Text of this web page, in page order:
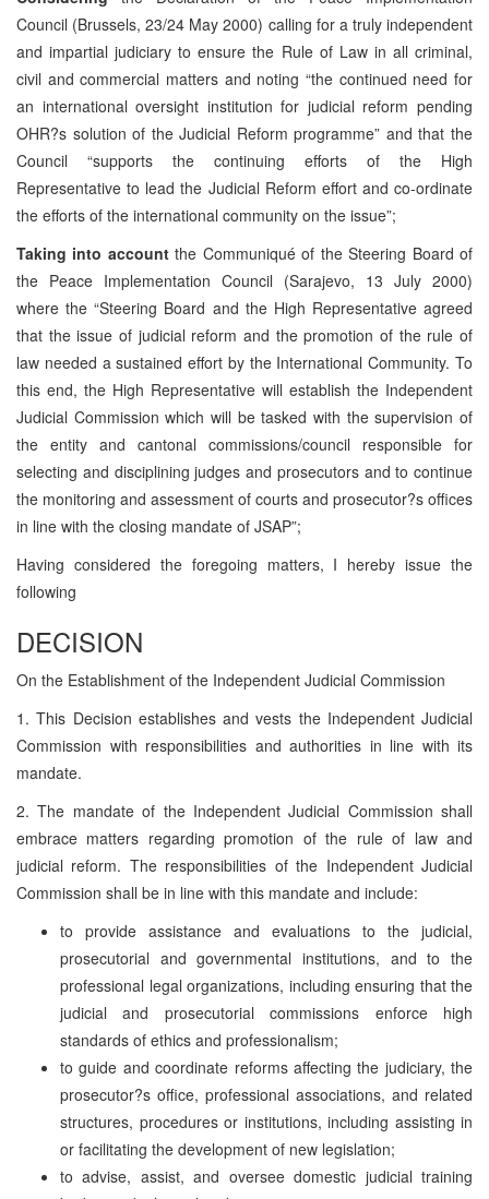
Council (Brussels, 23/24 May 2000) calling for a truly independent
and impartial judiciary to ensure the Rule of Law in all criminal,
civil and commercial matters and noting “the continued need for
an international oversight institution for judicial reform pending
OHR?s solution of the Judicial Reform programme” and that the
Council “supports the continuing efforts of the High
Representative to lead the Judicial Reform effort and co-ordinate
the efforts of the international community on the issue”;
Taking into accountthe Communiqué of the Steering Board of
the Peace Implementation Council (Sarajevo, 13 July 2000)
where the “Steering Board and the High Representative agreed
that the issue of judicial reform and the promotion of the rule of
law needed a sustained effort by the International Community. To
this end, the High Representative will establish the Independent
Judicial Commission which will be tasked with the supervision of
the entity and cantonal commissions/council responsible for
selecting and disciplining judges and prosecutors and to continue
the monitoring and assessment of courts and prosecutor?s offices
in line with the closing mandate of JSAP”;
Having considered the foregoing matters, I hereby issue the
following
DECISION
On the Establishment of the Independent Judicial Commission
1. This Decision establishes and vests the Independent Judicial
Commission with responsibilities and authorities in line with its
mandate.
2. The mandate of the Independent Judicial Commission shall
embrace matters regarding promotion of the rule of law and
judicial reform. The responsibilities of the Independent Judicial
Commission shall be in line with this mandate and include:
to provide assistance and evaluations to the judicial,
prosecutorial and governmental institutions, and to the
professional legal organizations, including ensuring that the
judicial and prosecutorial commissions enforce high
standards of ethics and professionalism;
to guide and coordinate reforms affecting the judiciary, the
prosecutor?s office, professional associations, and related
structures, procedures or institutions, including assisting in
or facilitating the development of new legislation;
to advise, assist, and oversee domestic judicial training